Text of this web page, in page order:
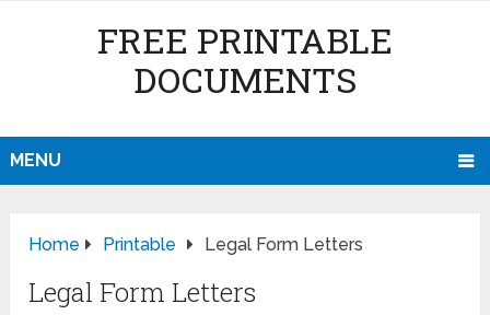
FREE PRINTABLE
DOCUMENTS
MENU
Home Printable Legal Form Letters
Legal Form Letters